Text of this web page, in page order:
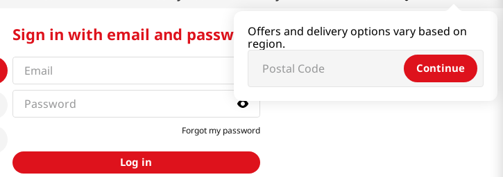
Offers and delivery options vary based on
region.
Continue
Sign in with email and password
Forgot my password
Log in